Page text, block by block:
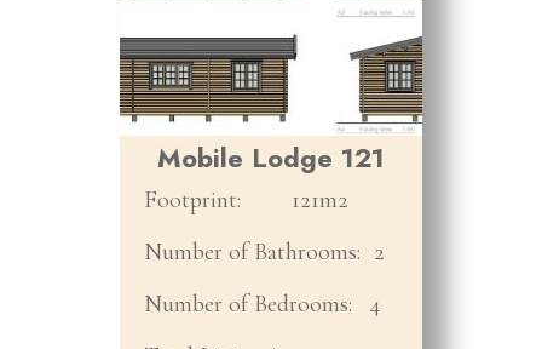
Mobile Lodge 121
Footprint:
121m2
Number of Bathrooms: 2
Number of Bedrooms:
4